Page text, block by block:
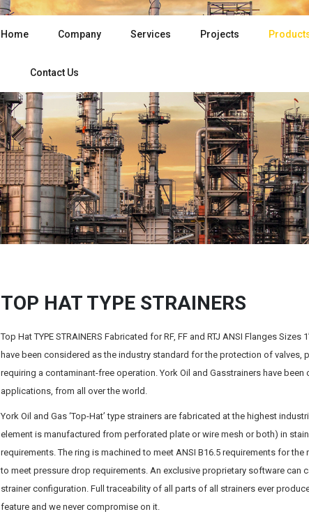
Home Company Services Projects
Contact Us
TOP HAT TYPE STRAINERS
Top Hat TYPE STRAINERS Fabricated for RF, FF and RTJ ANSI Flanges
have been considered as the industry standard for the protection of valves,
requiring a contaminant-free operation. York Oil and Gasstrainers have
applications, from all over the world.
York Oil and Gas ‘Top-Hat’ type strainers are fabricated at the highest
element is manufactured from perforated plate or wire mesh or both) in
requirements. The ring is machined to meet ANSI B16.5 requirements for
to meet pressure drop requirements. An exclusive proprietary software can
strainer configuration. Full traceability of all parts of all strainers ever
feature and we never compromise on it.